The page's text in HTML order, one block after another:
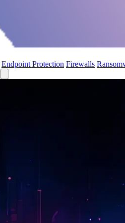
Endpoint Protection Firewalls